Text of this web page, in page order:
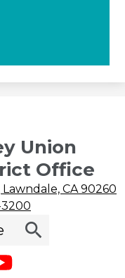
2021
Union
Office
CA 90260
3200